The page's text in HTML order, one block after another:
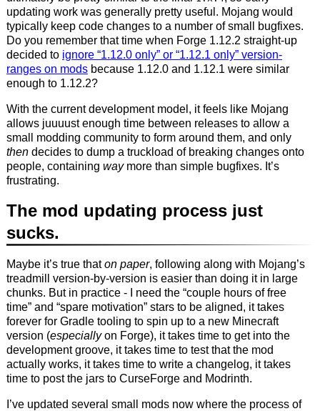
updating work was generally pretty useful. Mojang would
typically keep code changes to a number of small bugfixes.
Do you remember that time when Forge 1.12.2 straight-up
decided to ignore “1.12.0 only” or “1.12.1 only” version-
ranges on modsbecause 1.12.0 and 1.12.1 were similar
enough to 1.12.2?
With the current development model, it feels like Mojang
allows juuuust enough time between releases to allow a
small modding community to form around them, and only
thendecides to dump a truckload of breaking changes onto
people, containing waymore than simple bugfixes. It’s
frustrating.
The mod updating process just
sucks.
Maybe it’s true thaton paper, following along with Mojang’s
treadmill version-by-version is easier than doing it in large
chunks. But in practice - I need the “couple hours of free
time” and “spare motivation” stars to be aligned, it takes
forever for Gradle tooling to spin up to a new Minecraft
version (especiallyon Forge), it takes time to get into the
development groove, it takes time to test that the mod
actually works, it takes time to write a changelog, it takes
time to post the jars to CurseForge and Modrinth.
I’ve updated several small mods now where the process of